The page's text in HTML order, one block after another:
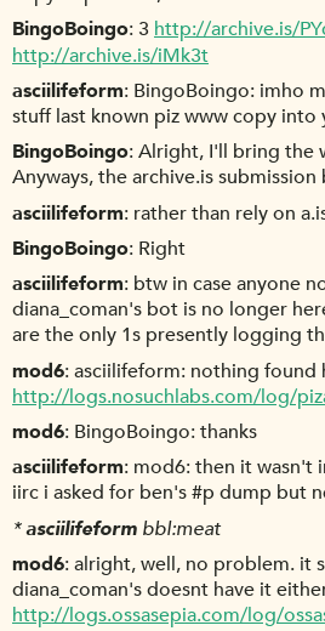
BingoBoingo 3 http://archive.is/
http://archive.is/iMk3t
asciilifeform BingoBoingo: imho
stuff last known piz www copy
BingoBoingo Alright, I'll bring the
Anyways, the archive.is
asciilifeform rather than rely on
BingoBoingo Right
asciilifeform btw in case anyone
diana_coman's bot is no longer
are the only 1s presently logging
mod6 asciilifeform: nothing found
http://logs.nosuchlabs.com/log/
mod6 BingoBoingo: thanks
asciilifeform mod6: then it wasn't
iirc i asked for ben's #p dump but
*asciilifeform bbl:meat
mod6 alright, well, no problem. it
diana_coman's doesnt have it
http://logs.ossasepia.com/log/